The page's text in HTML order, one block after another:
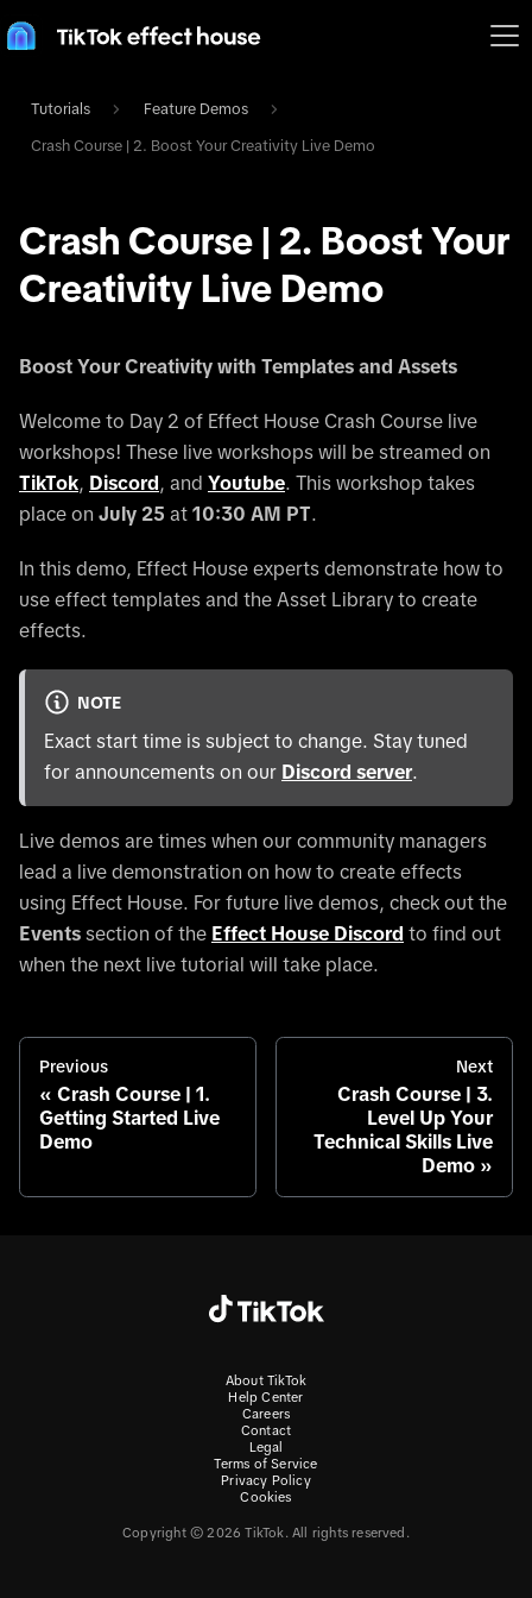
Tutorials Feature Demos
Crash Course | 2. Boost Your Creativity Live Demo
Crash Course | 2. Boost Your
Creativity Live Demo
Boost Your Creativity with Templates and Assets
Welcome to Day 2 of Effect House Crash Course live
workshops! These live workshops will be streamed on
TikTok, Discord, and Youtube. This workshop takes
place on July 25 at 10:30 AM PT.
In this demo, Effect House experts demonstrate how to
use effect templates and the Asset Library to create
effects.
NOTE
Exact start time is subject to change. Stay tuned
for announcements on our Discord server.
Live demos are times when our community managers
lead a live demonstration on how to create effects
using Effect House. For future live demos, check out the
Events section of the Effect House Discord to find out
when the next live tutorial will take place.
Previous
Crash Course | 1.
Getting Started Live
Demo
Next
Crash Course | 3.
Level Up Your
Technical Skills Live
Demo
Copyright © 2026 TikTok. All rights reserved.
About TikTok
Help Center
Careers
Contact
Legal
Terms of Service
Privacy Policy
Cookies